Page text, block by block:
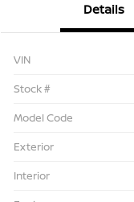
Details
VIN
Stock #
Model Code
Exterior
Interior